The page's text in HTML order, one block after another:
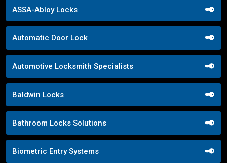
ASSA-Abloy Locks
Automatic Door Lock
Automotive Locksmith Specialists
Baldwin Locks
Bathroom Locks Solutions
Biometric Entry Systems